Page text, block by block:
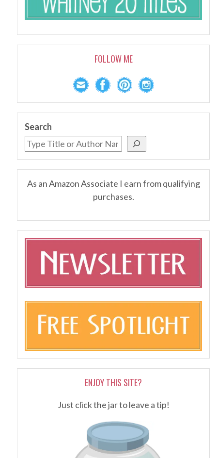
FOLLOW ME
Search
As an Amazon Associate I earn from qualifying
purchases.
ENJOY THIS SITE?
Just click the jar to leave a tip!